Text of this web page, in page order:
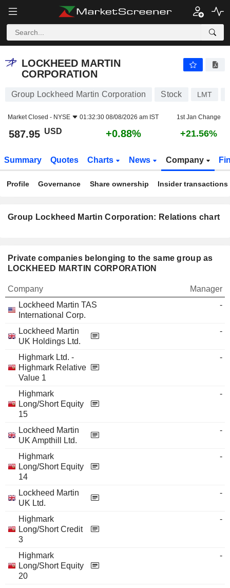
LOCKHEED MARTIN
CORPORATION
Group Lockheed Martin Corporation Stock LMT
Market Closed - NYSE 01:32:30 08/08/2026 am IST 1st Jan Change
587.95 USD +0.88% +21.56%
Summary Quotes Charts News Company
Profile Governance Share ownership Insider transactions
Group Lockheed Martin Corporation: Relations chart
Private companies belonging to the same group as
LOCKHEED MARTIN CORPORATION
Company
Manager
Lockheed Martin TAS
International Corp.
-
Lockheed Martin
UK Holdings Ltd.
-
Highmark Ltd. -
Highmark Relative
Value 1
-
Highmark
Long/Short Equity
15
-
Lockheed Martin
UK Ampthill Ltd.
-
Highmark
Long/Short Equity
14
-
Lockheed Martin
UK Ltd.
-
Highmark
Long/Short Credit
3
-
Highmark
Long/Short Equity
20
-